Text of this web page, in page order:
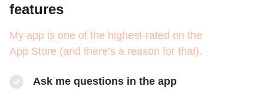
features
My app is one of the highest-rated on the
App Store (and there’s a reason for that).
Ask me questions in the app